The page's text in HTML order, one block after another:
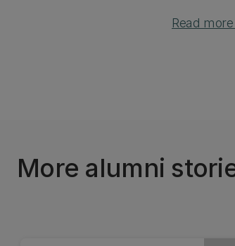
Read
More alumni